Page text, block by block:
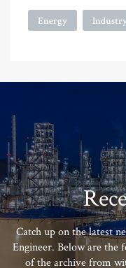
Energy
Catch up on the latest
Engineer. Below are the
of the archive from